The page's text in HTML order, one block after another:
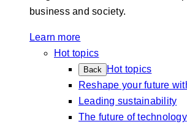
business and society.
Learn more
Hot topics
Back
Hot topics
Reshape your future
Leading sustainability
The future of technology